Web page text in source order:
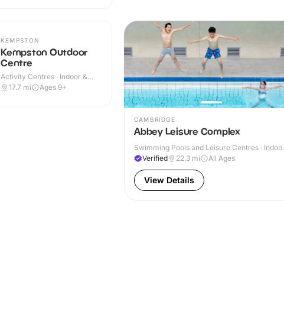
KEMPSTON
Kempston Outdoor
Centre
Activity Centres · Indoor &
Outdoor
17.7 mi Ages 9+
CAMBRIDGE
Abbey Leisure Complex
Swimming Pools and Leisure Centres · Indoor
& Outdoor
Verified 22.3 mi All Ages
View Details